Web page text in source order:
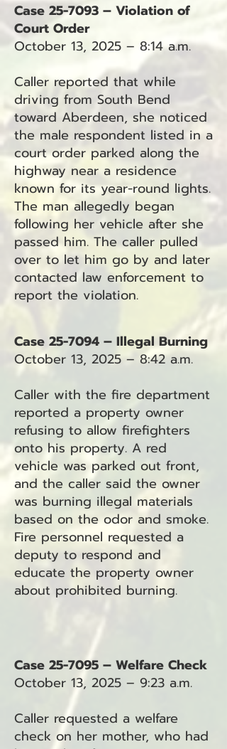
Case 25-7093 – Violation of
Court Order
October 13, 2025 – 8:14 a.m.
Caller reported that while
driving from South Bend
toward Aberdeen, she noticed
the male respondent listed in a
court order parked along the
highway near a residence
known for its year-round lights.
The man allegedly began
following her vehicle after she
passed him. The caller pulled
over to let him go by and later
contacted law enforcement to
report the violation.
Case 25-7094 – Illegal Burning
October 13, 2025 – 8:42 a.m.
Caller with the fire department
reported a property owner
refusing to allow firefighters
onto his property. A red
vehicle was parked out front,
and the caller said the owner
was burning illegal materials
based on the odor and smoke.
Fire personnel requested a
deputy to respond and
educate the property owner
about prohibited burning.
Case 25-7095 – Welfare Check
October 13, 2025 – 9:23 a.m.
Caller requested a welfare
check on her mother, who had